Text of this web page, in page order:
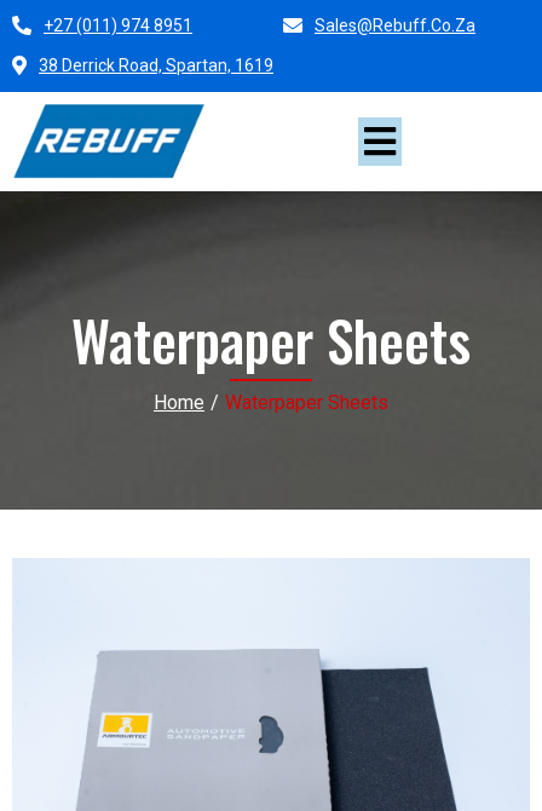
+27 (011) 974 8951 Sales@rebuff.co.za
38 Derrick Road, Spartan, 1619
Waterpaper Sheets
Home / Waterpaper Sheets